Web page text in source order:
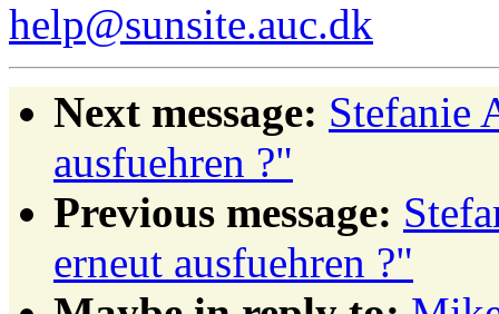
help@sunsite.auc.dk
Next message: Stefanie
ausfuehren ?"
Previous message:
erneut ausfuehren ?"